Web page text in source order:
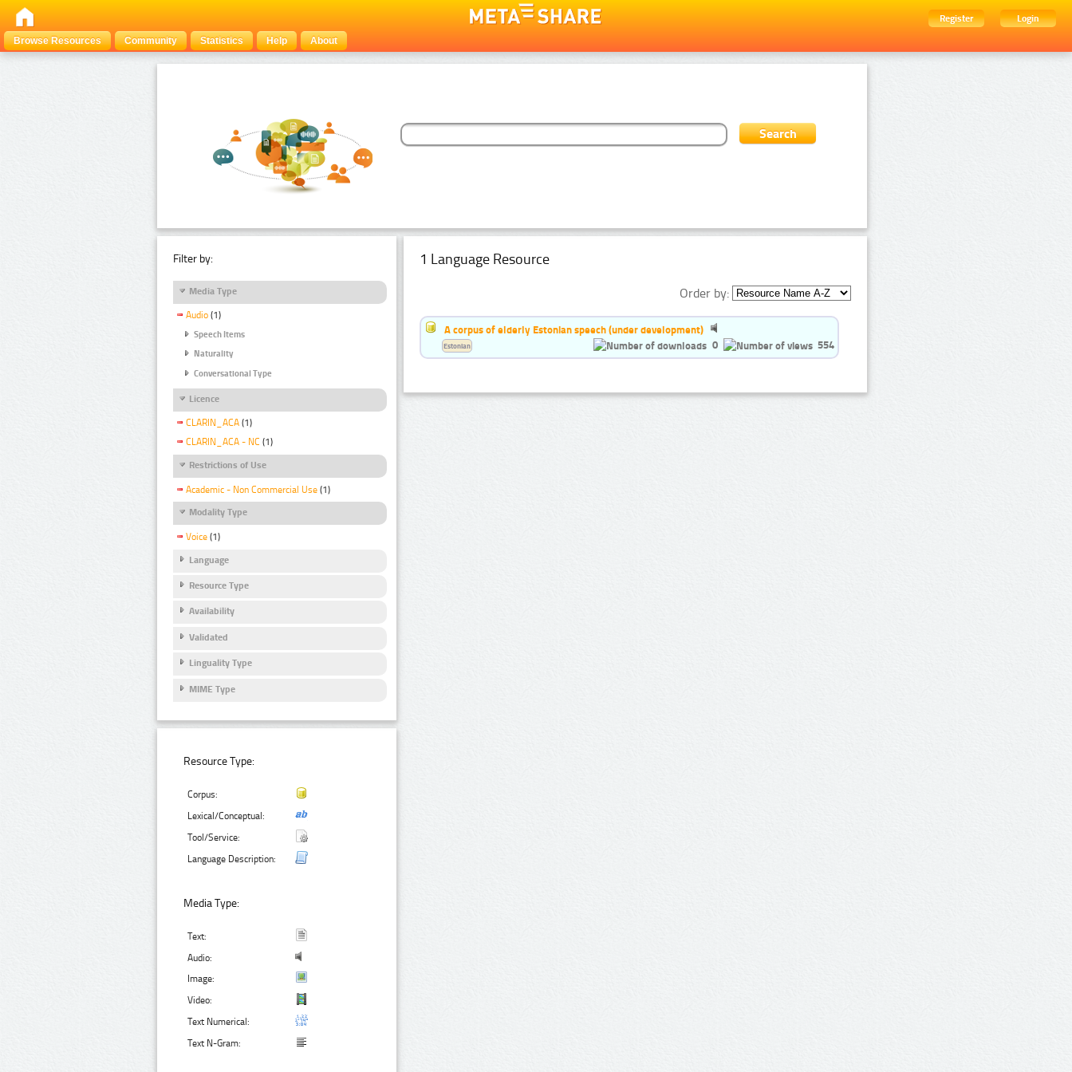
Register
Login
Browse Resources
Community Statistics Help About
Filter by:
Media Type
Audio (1)
Speech Items
Naturality
Conversational Type
Licence
CLARIN_ACA (1)
CLARIN_ACA - NC (1)
Restrictions of Use
Academic - Non Commercial Use (1)
Modality Type
Voice (1)
Language
Resource Type
Availability
Validated
Linguality Type
MIME Type
Resource Type:
Corpus:
Lexical/Conceptual:
Tool/Service:
Language Description:
Media Type:
Text:
Audio:
Image:
Video:
Text Numerical:
Text N-Gram:
1 Language Resource
Order by:
A corpus of elderly Estonian speech (under development)
0
554
Estonian